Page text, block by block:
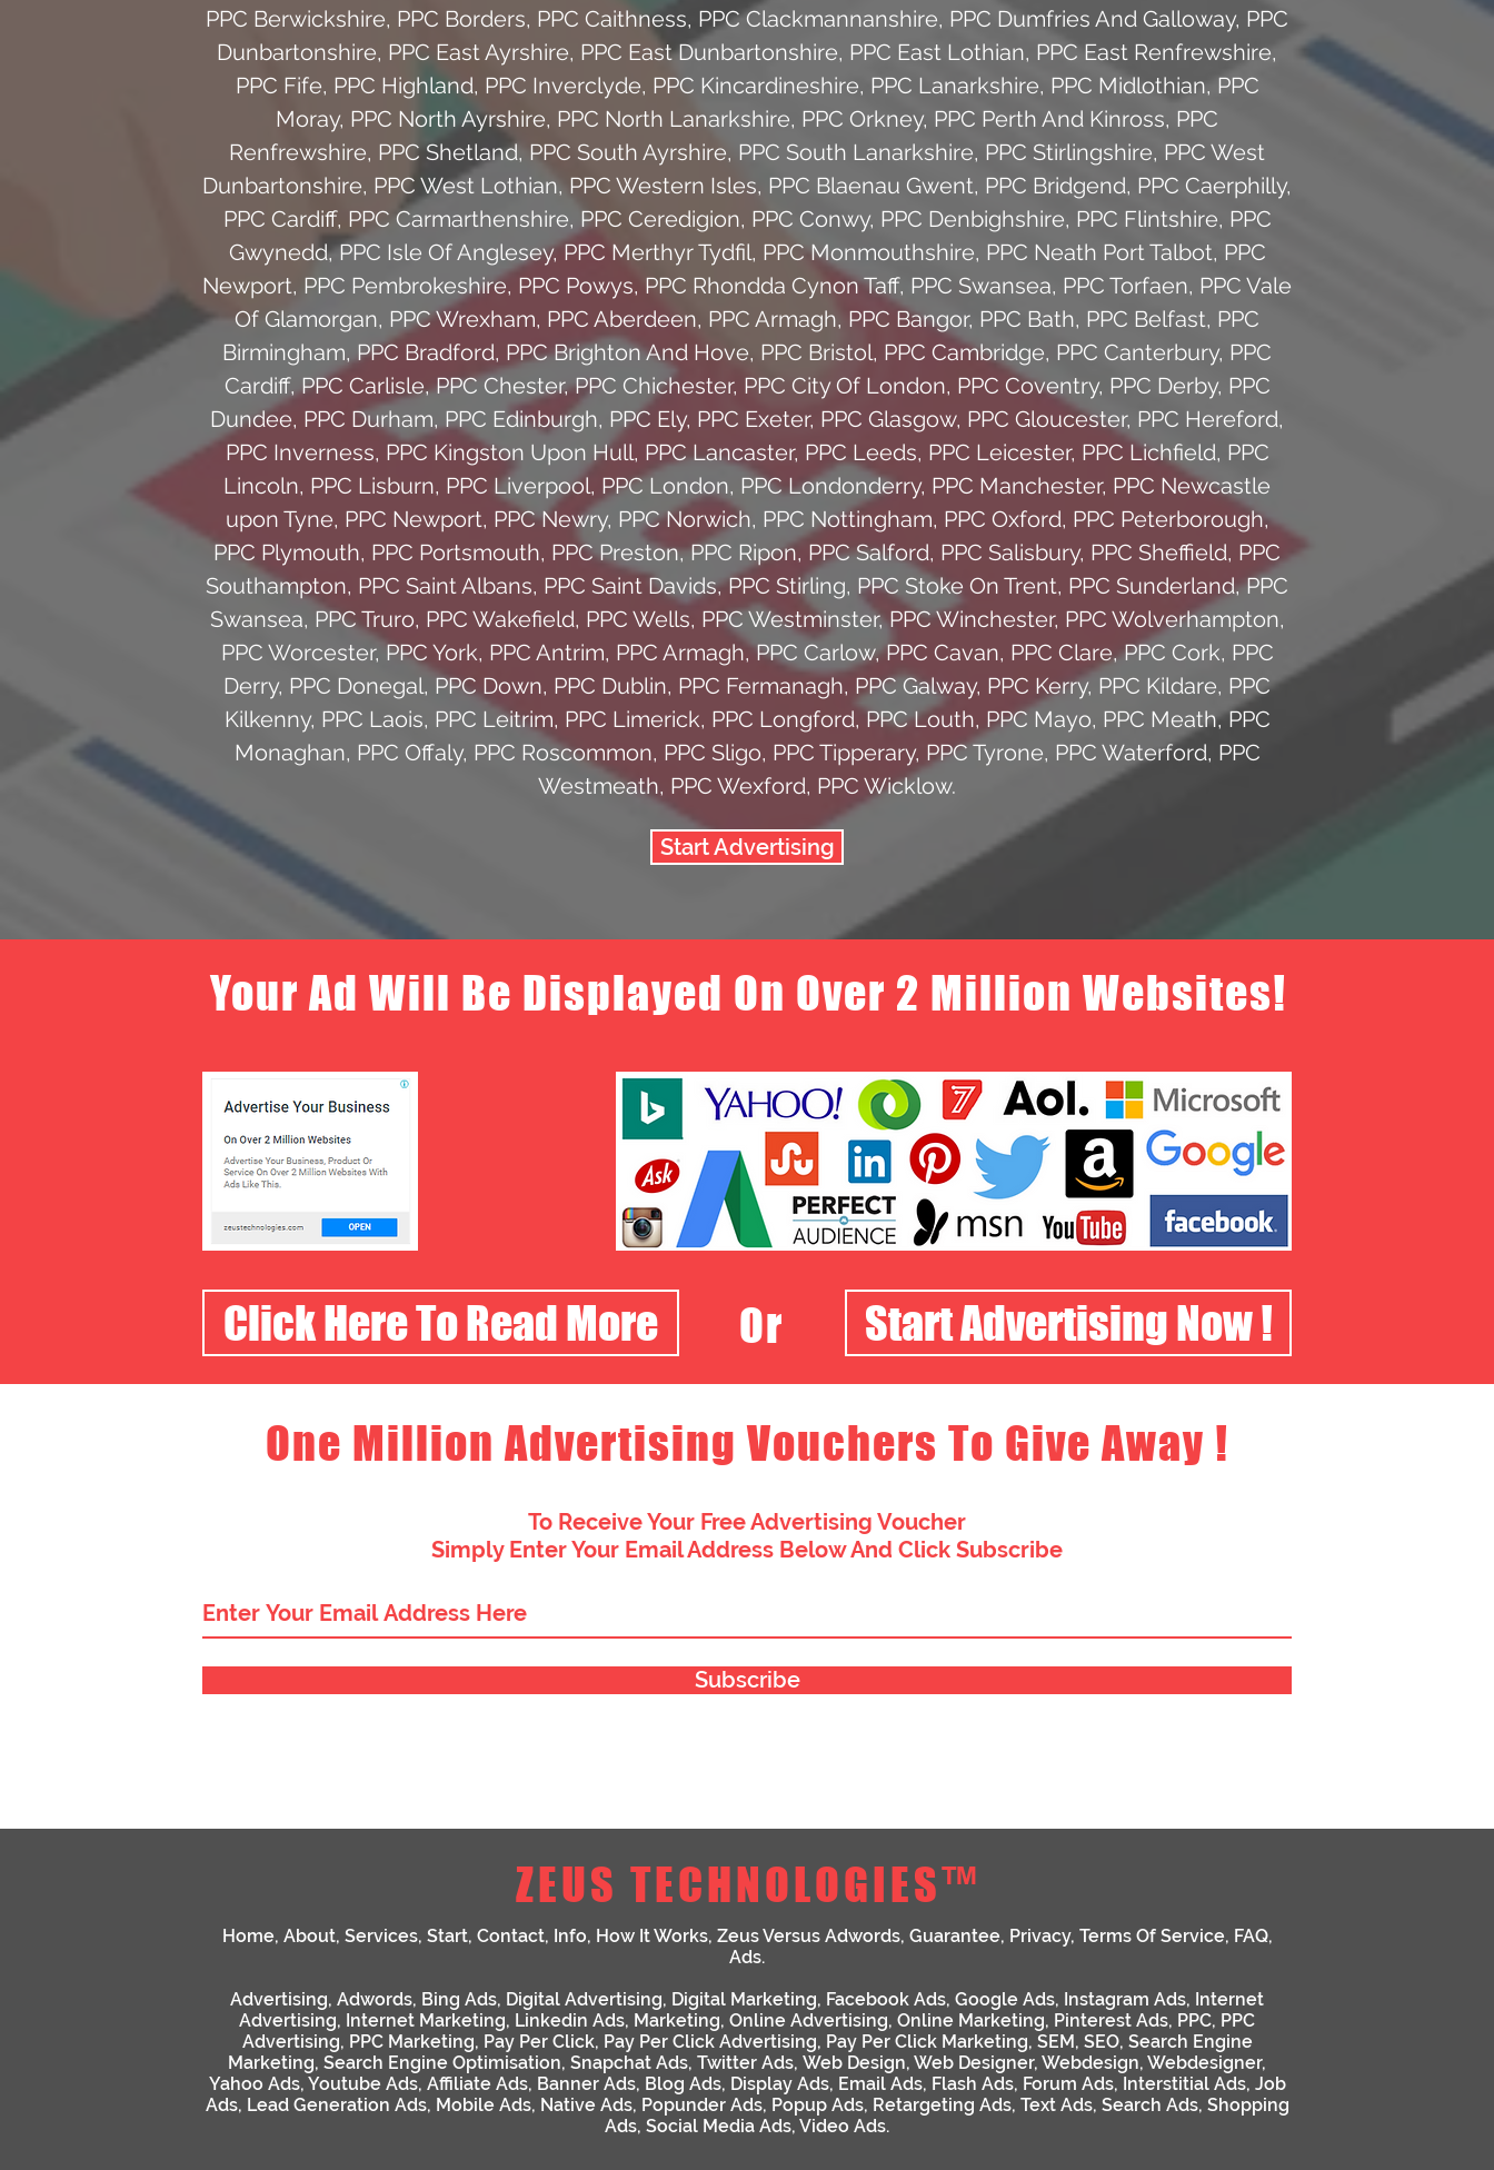
PPC Berwickshire, PPC Borders, PPC Caithness, PPC Clackmannanshire, PPC Dumfries And Galloway, PPC
Dunbartonshire, PPC East Ayrshire, PPC East Dunbartonshire, PPC East Lothian, PPC East Renfrewshire,
PPC Fife, PPC Highland, PPC Inverclyde, PPC Kincardineshire, PPC Lanarkshire, PPC Midlothian, PPC
Moray, PPC North Ayrshire, PPC North Lanarkshire, PPC Orkney, PPC Perth And Kinross, PPC
Renfrewshire, PPC Shetland, PPC South Ayrshire, PPC South Lanarkshire, PPC Stirlingshire, PPC West
Dunbartonshire, PPC West Lothian, PPC Western Isles, PPC Blaenau Gwent, PPC Bridgend, PPC Caerphilly,
PPC Cardiff, PPC Carmarthenshire, PPC Ceredigion, PPC Conwy, PPC Denbighshire, PPC Flintshire, PPC
Gwynedd,PPC Isle Of Anglesey,PPC Merthyr Tydfil, PPC Monmouthshire, PPC Neath Port Talbot, PPC
Newport, PPC Pembrokeshire, PPC Powys, PPC Rhondda Cynon Taff, PPC Swansea, PPC Torfaen, PPC Vale
Of Glamorgan, PPC Wrexham, PPC Aberdeen, PPC Armagh, PPC Bangor, PPC Bath, PPC Belfast, PPC
Birmingham, PPC Bradford, PPC Brighton And Hove, PPC Bristol, PPC Cambridge, PPC Canterbury, PPC
Cardiff, PPC Carlisle,PPC Chester,PPC Chichester, PPC City Of London, PPC Coventry, PPC Derby, PPC
Dundee, PPC Durham, PPC Edinburgh, PPC Ely, PPC Exeter, PPC Glasgow, PPC Gloucester, PPC Hereford,
PPC Inverness, PPC Kingston Upon Hull, PPC Lancaster, PPC Leeds, PPC Leicester, PPC Lichfield, PPC
Lincoln, PPC Lisburn, PPC Liverpool, PPC London, PPC Londonderry, PPC Manchester, PPC Newcastle
upon Tyne, PPC Newport, PPC Newry, PPC Norwich, PPC Nottingham, PPC Oxford, PPC Peterborough,
PPC Plymouth, PPC Portsmouth, PPC Preston,PPC Ripon, PPC Salford, PPC Salisbury, PPC Sheffield, PPC
Southampton, PPC Saint Albans, PPC Saint Davids,PPC Stirling, PPC Stoke On Trent, PPC Sunderland,PPC
Swansea, PPC Truro, PPC Wakefield, PPC Wells, PPC Westminster,PPC Winchester, PPC Wolverhampton,
PPC Worcester, PPC York, PPC Antrim, PPC Armagh,PPC Carlow,PPC Cavan, PPC Clare,PPC Cork, PPC
Derry, PPC Donegal, PPC Down, PPC Dublin, PPC Fermanagh, PPC Galway, PPC Kerry, PPC Kildare, PPC
Kilkenny, PPC Laois, PPC Leitrim, PPC Limerick, PPC Longford, PPC Louth, PPC Mayo, PPC Meath,PPC
Monaghan, PPC Offaly, PPC Roscommon, PPC Sligo, PPC Tipperary, PPC Tyrone, PPC Waterford, PPC
Westmeath, PPC Wexford, PPC Wicklow.
Start Advertising
Your Ad Will Be Displayed On Over 2 Million Websites!
Click Here To Read More Or Start Advertising Now !
One Million Advertising Vouchers To Give Away !
To Receive Your Free Advertising Voucher
Simply Enter Your Email Address Below And Click Subscribe
Subscribe
ZEUS TECHNOLOGIES™
Home, About, Services, Start, Contact, Info, How It Works, Zeus Versus Adwords, Guarantee, Privacy, Terms Of Service, FAQ,
Ads.
Advertising, Adwords, Bing Ads, Digital Advertising, Digital Marketing, Facebook Ads, Google Ads, Instagram Ads, Internet
Advertising, Internet Marketing, Linkedin Ads, Marketing, Online Advertising, Online Marketing, Pinterest Ads, PPC, PPC
Advertising, PPC Marketing, Pay Per Click, Pay Per Click Advertising, Pay Per Click Marketing, SEM, SEO, Search Engine
Marketing, Search Engine Optimisation, Snapchat Ads, Twitter Ads, Web Design, Web Designer, Webdesign, Webdesigner,
Yahoo Ads, Youtube Ads, Affiliate Ads, Banner Ads, Blog Ads, Display Ads, Email Ads, Flash Ads, Forum Ads, Interstitial Ads, Job
Ads, Lead Generation Ads, Mobile Ads, Native Ads, Popunder Ads, Popup Ads, Retargeting Ads, Text Ads, Search Ads, Shopping
Ads, Social Media Ads, Video Ads.